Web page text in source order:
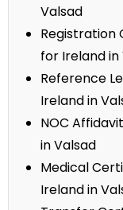
Valsad
for Ireland in
Reference
Ireland in
NOC
in Valsad
Medical
Ireland in